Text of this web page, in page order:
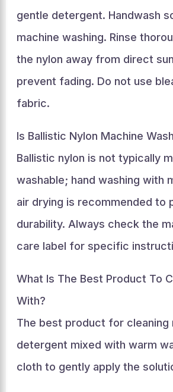
gentle detergent. Handwash
machine washing. Rinse
the nylon away from direct
prevent fading. Do not use
fabric.
Is Ballistic Nylon Machine
Ballistic nylon is not typically
washable; hand washing with
air drying is recommended to
durability. Always check the
care label for specific
What Is The Best Product To
With?
The best product for cleaning
detergent mixed with warm
cloth to gently apply the